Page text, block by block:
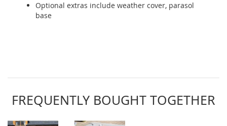
Optional extras include weather cover, parasol
base
FREQUENTLY BOUGHT TOGETHER